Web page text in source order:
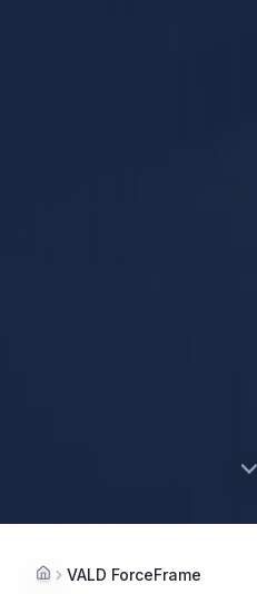
HomeVALD ForceFrame